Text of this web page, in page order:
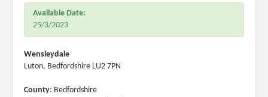
Available Date:
25/3/2023
Wensleydale
Luton, Bedfordshire LU2 7PN
County: Bedfordshire